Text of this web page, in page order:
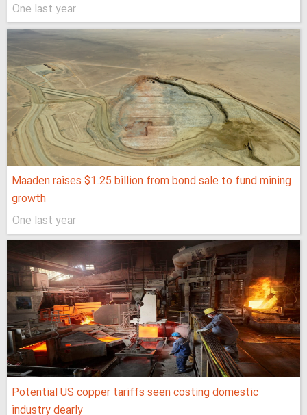
One last year
Maaden raises $1.25 billion from bond sale to fund mining
growth
One last year
Potential US copper tariffs seen costing domestic
industry dearly